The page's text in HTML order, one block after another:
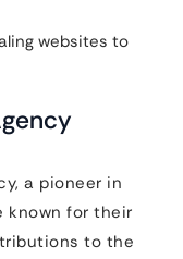
websites to
a pioneer in
known for their
to the